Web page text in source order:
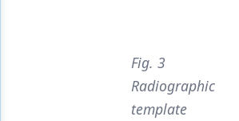
Fig. 3
Radiographic
template